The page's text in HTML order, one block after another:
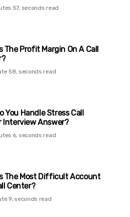
57, seconds read
The Profit Margin On A Call
58, seconds read
You Handle Stress Call
Interview Answer?
6, seconds read
The Most Difficult Account
Center?
9, seconds read